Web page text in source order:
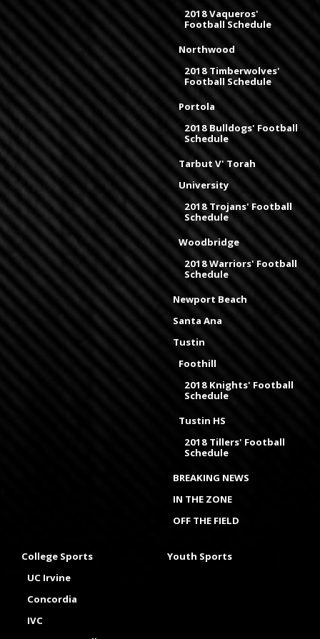
2018 Vaqueros'
Football Schedule
Northwood
2018 Timberwolves'
Football Schedule
Portola
2018 Bulldogs' Football
Schedule
Tarbut V' Torah
University
2018 Trojans' Football
Schedule
Woodbridge
2018 Warriors' Football
Schedule
Newport Beach
Santa Ana
Tustin
Foothill
2018 Knights' Football
Schedule
Tustin HS
2018 Tillers' Football
Schedule
BREAKING NEWS
IN THE ZONE
OFF THE FIELD
College Sports
UC Irvine
Concordia
IVC
Youth Sports